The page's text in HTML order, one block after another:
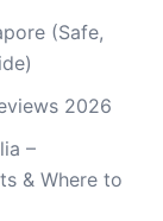
(Safe,
2026
–
& Where to